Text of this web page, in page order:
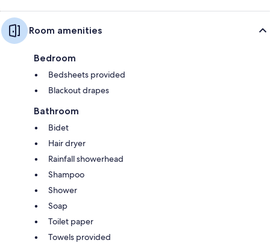
Room amenities
Bedroom
Bedsheets provided
Blackout drapes
Bathroom
Bidet
Hair dryer
Rainfall showerhead
Shampoo
Shower
Soap
Toilet paper
Towels provided